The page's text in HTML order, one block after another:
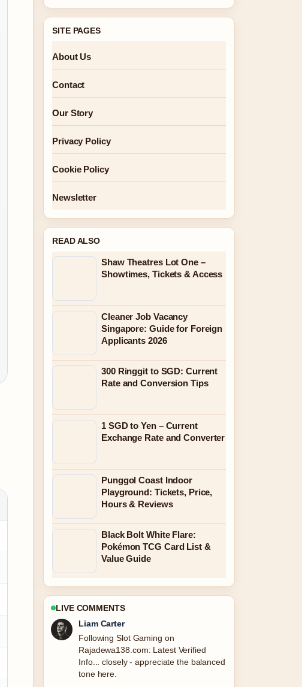
SITE PAGES
About Us
Contact
Our Story
Privacy Policy
Cookie Policy
Newsletter
READ ALSO
Shaw Theatres Lot One –
Showtimes, Tickets & Access
Cleaner Job Vacancy
Singapore: Guide for Foreign
Applicants 2026
300 Ringgit to SGD: Current
Rate and Conversion Tips
1 SGD to Yen – Current
Exchange Rate and Converter
Punggol Coast Indoor
Playground: Tickets, Price,
Hours & Reviews
Black Bolt White Flare:
Pokémon TCG Card List &
Value Guide
LIVE COMMENTS
Liam Carter
Following Slot Gaming on
Rajadewa138.com: Latest Verified
Info... closely - appreciate the balanced
tone here.